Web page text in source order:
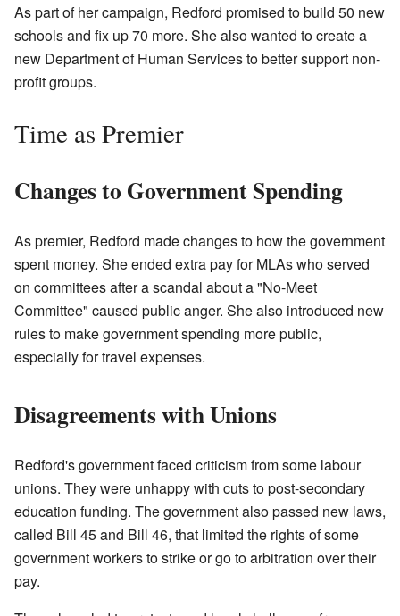
As part of her campaign, Redford promised to build 50 new
schools and fix up 70 more. She also wanted to create a
new Department of Human Services to better support non-
profit groups.
Time as Premier
Changes to Government Spending
As premier, Redford made changes to how the government
spent money. She ended extra pay for MLAs who served
on committees after a scandal about a "No-Meet
Committee" caused public anger. She also introduced new
rules to make government spending more public,
especially for travel expenses.
Disagreements with Unions
Redford's government faced criticism from some labour
unions. They were unhappy with cuts to post-secondary
education funding. The government also passed new laws,
called Bill 45 and Bill 46, that limited the rights of some
government workers to strike or go to arbitration over their
pay.